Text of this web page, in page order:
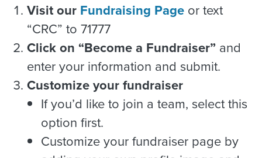
Visit our Fundraising Page or text
“CRC” to 71777
Click on “Become a Fundraiser” and
enter your information and submit.
Customize your fundraiser
If you’d like to join a team, select this
option first.
Customize your fundraiser page by